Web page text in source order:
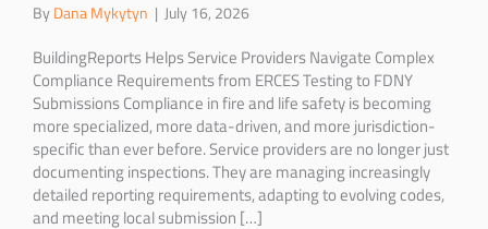
By Dana Mykytyn | July 16, 2026
BuildingReports Helps Service Providers Navigate Complex
Compliance Requirements from ERCES Testing to FDNY
Submissions Compliance in fire and life safety is becoming
more specialized, more data-driven, and more jurisdiction-
specific than ever before. Service providers are no longer just
documenting inspections. They are managing increasingly
detailed reporting requirements, adapting to evolving codes,
and meeting local submission […]